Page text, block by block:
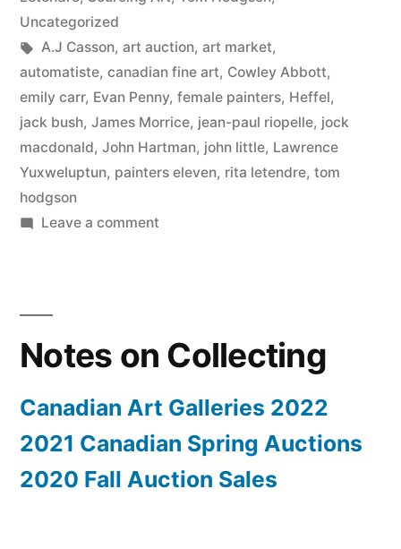
Uncategorized
Tags:
A.J Casson, art auction, art market,
automatiste, canadian fine art, Cowley Abbott,
emily carr, Evan Penny, female painters, Heffel,
jack bush, James Morrice, jean-paul riopelle, jock
macdonald, John Hartman, john little, Lawrence
Yuxweluptun, painters eleven, rita letendre, tom
hodgson
Leave a commenton
Notes on Collecting
Canadian Art Galleries 2022
2021 Canadian Spring Auctions
2020 Fall Auction Sales